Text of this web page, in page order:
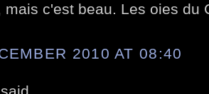
mais c'est beau. Les oies du
2010 AT 08:40
said...